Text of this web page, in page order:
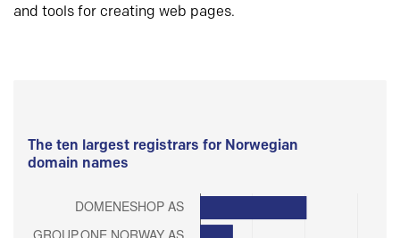
and tools for creating web pages.
The ten largest registrars for Norwegian
domain names